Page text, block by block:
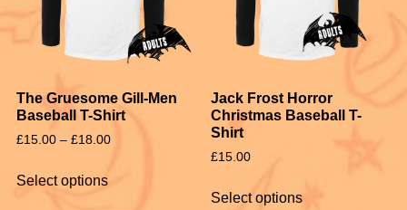
The Gruesome Gill-Men
Baseball T-Shirt
£15.00 – £18.00
Select options
Jack Frost Horror
Christmas Baseball T-
Shirt
£15.00
Select options